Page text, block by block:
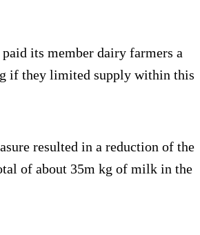
its member dairy farmers a
if they limited supply within this
resulted in a reduction of the
of about 35m kg of milk in the